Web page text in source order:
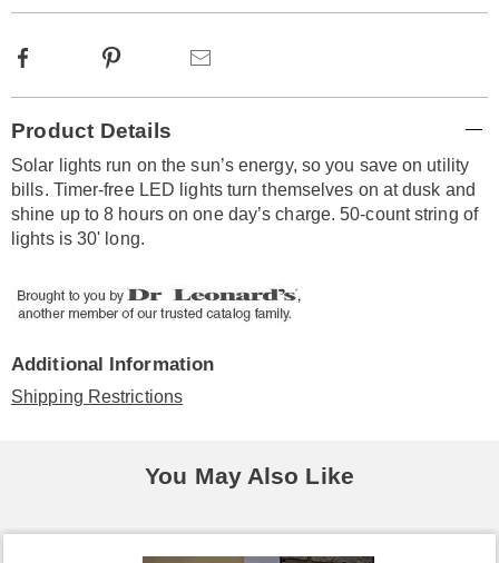
Facebook Pinterest
Information
Product Details
Solar lights run on the sun’s energy, so you save on utility
bills. Timer-free LED lights turn themselves on at dusk and
shine up to 8 hours on one day’s charge. 50-count string of
lights is 30' long.
Additional Information
Shipping Restrictions
You May Also Like